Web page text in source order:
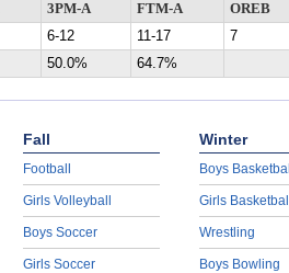
3PM-A FTM-A
OREB
6-12 11-17
7
50.0% 64.7%
Fall
Football
Girls Volleyball
Boys Soccer
Girls Soccer
Winter
Boys
Girls
Wrestling
Boys Bowling